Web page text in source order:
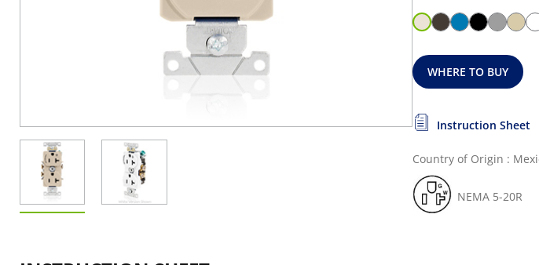
WHERE TO BUY
Instruction Sheet
Country of Origin :
NEMA 5-20R